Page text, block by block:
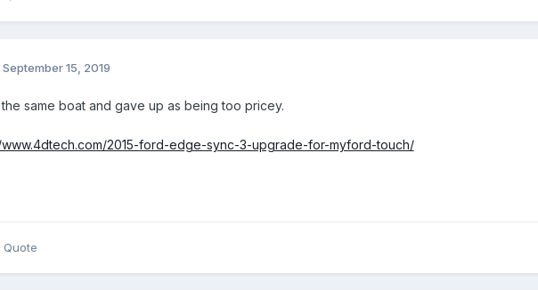
September 15, 2019
the same boat and gave up as being too pricey.
2015-ford-edge-sync-3-upgrade-for-myford-touch/
Quote